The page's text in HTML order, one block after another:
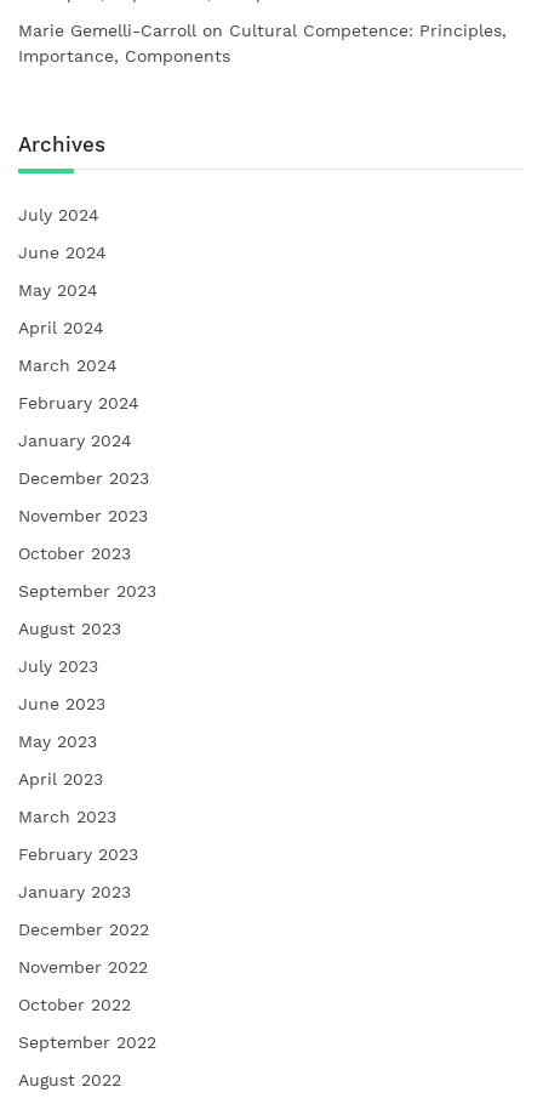
Marie Gemelli-Carroll on Cultural Competence: Principles,
Importance, Components
Archives
July 2024
June 2024
May 2024
April 2024
March 2024
February 2024
January 2024
December 2023
November 2023
October 2023
September 2023
August 2023
July 2023
June 2023
May 2023
April 2023
March 2023
February 2023
January 2023
December 2022
November 2022
October 2022
September 2022
August 2022